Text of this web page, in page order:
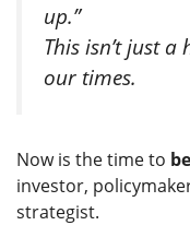
up.”
This isn’t just
our times.
Now is the time to
investor,
strategist.